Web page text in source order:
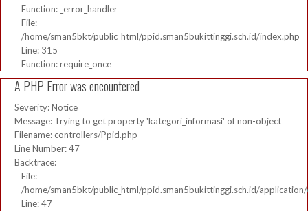
Function: _error_handler
File:
/home/sman5bkt/public_html/ppid.sman5bukittinggi.sch.id/index.php
Line: 315
Function: require_once
A PHP Error was encountered
Severity: Notice
Message: Trying to get property 'kategori_informasi' of non-object
Filename: controllers/Ppid.php
Line Number: 47
Backtrace:
File:
/home/sman5bkt/public_html/ppid.sman5bukittinggi.sch.id/
Line: 47